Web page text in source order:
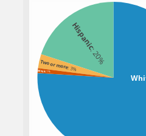
Hispanic
: 20%
Two or more: 3%
Black: 1%